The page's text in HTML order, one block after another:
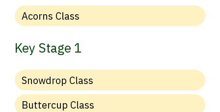
Acorns Class
Key Stage 1
Snowdrop Class
Buttercup Class